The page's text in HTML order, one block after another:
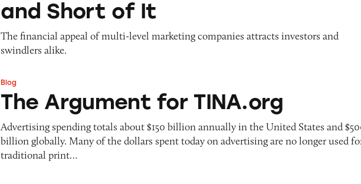
and Short of It
The financial appeal of multi-level marketing companies attracts investors and
swindlers alike.
The Argument for TINA.org
Blog
The Argument for TINA.org
Advertising spending totals about $150 billion annually in the United States and
billion globally. Many of the dollars spent today on advertising are no longer used
traditional print…